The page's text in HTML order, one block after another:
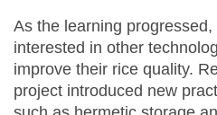
As the learning
interested in other
improve their rice quality.
project introduced new